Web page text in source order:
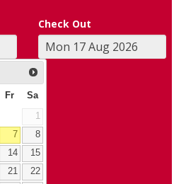
Check Out
Fr Sa
1
7
8
14
15
21
22